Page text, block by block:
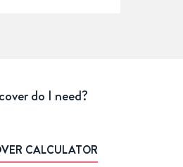
do I need?
CALCULATOR